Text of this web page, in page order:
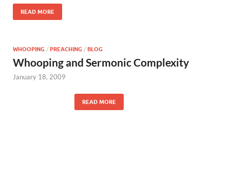
READ MORE
WHOOPING / PREACHING / BLOG
Whooping and Sermonic Complexity
January 18, 2009
READ MORE